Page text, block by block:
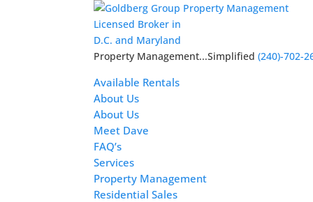
Licensed Broker in
D.C. and Maryland
Property Management...Simplified(240)-702-
Available Rentals
About Us
About Us
Meet Dave
FAQ’s
Services
Property Management
Residential Sales